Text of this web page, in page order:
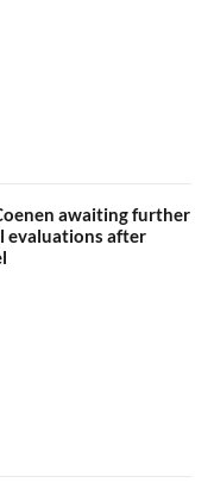
awaiting further
evaluations after